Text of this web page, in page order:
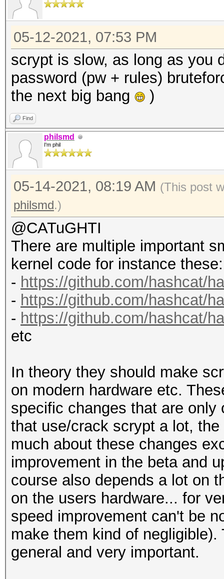
05-12-2021, 07:53 PM
scrypt is slow, as long as you
password (pw + rules)
the next big bang
)
Find
philsmd
I'm phil
05-14-2021, 08:19 AM (This post
philsmd.)
@CATuGHTI
There are multiple important
kernel code for instance these:
- https://github.com/hashcat/
- https://github.com/hashcat/
- https://github.com/hashcat/
etc
In theory they should make
on modern hardware etc.
specific changes that are
that use/crack scrypt a lot,
much about these changes
improvement in the beta and
course also depends a lot on
on the users hardware... for
speed improvement can't be
make them kind of
general and very important.